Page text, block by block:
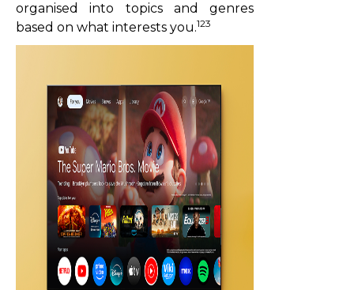
organised into topics and genres
based on what interests you.123